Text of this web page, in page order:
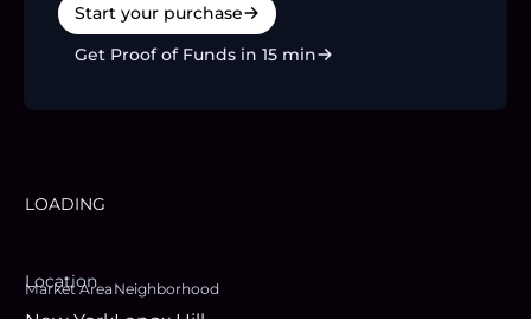
Start your purchase
Get Proof of Funds in 15 min
LOADING
Location
Market Area Neighborhood